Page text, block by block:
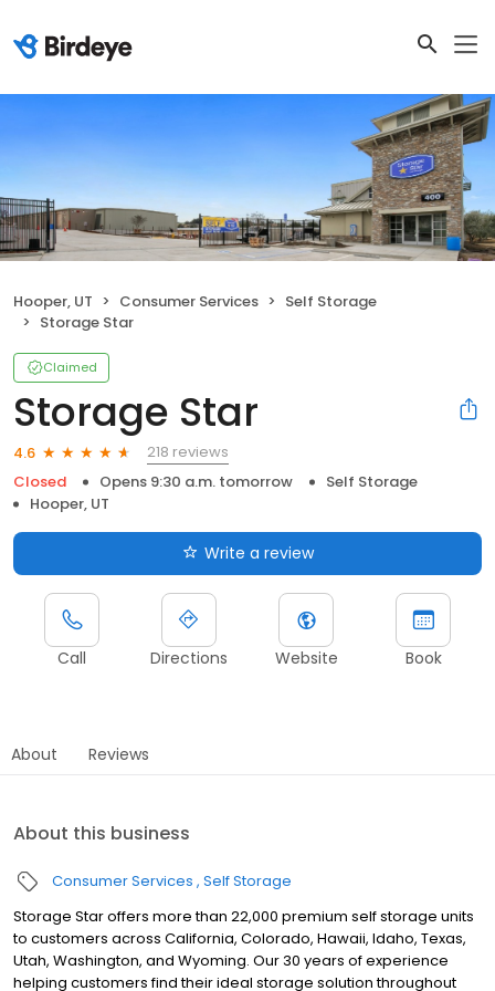
Hooper, UT Consumer Services
Self Storage
Storage Star
Claimed
Storage Star
4.6
218 reviews
Closed
Opens 9:30 a.m. tomorrow
Self Storage
Hooper, UT
Write a review
Call Directions Website Book
About Reviews
About this business
Consumer Services Self Storage
Storage Star offers more than 22,000 premium self storage units
to customers across California, Colorado, Hawaii, Idaho, Texas,
Utah, Washington, and Wyoming. Our 30 years of experience
helping customers find their ideal storage solution throughout